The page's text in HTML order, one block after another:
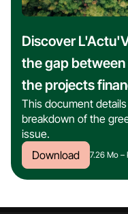
Discover
the gap between
the projects
This document
breakdown of the
issue.
Download
7.26 Mo –